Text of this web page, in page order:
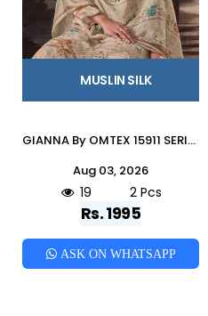
MUSLIN SILK
GIANNA By OMTEX 15911 SERIES Stylish Beautiful Colourful MUSLEEN SILK Dresses At Wholesale Price
Aug 03, 2026
19 2 Pcs
Rs. 1995
ASK ON WHATSAPP